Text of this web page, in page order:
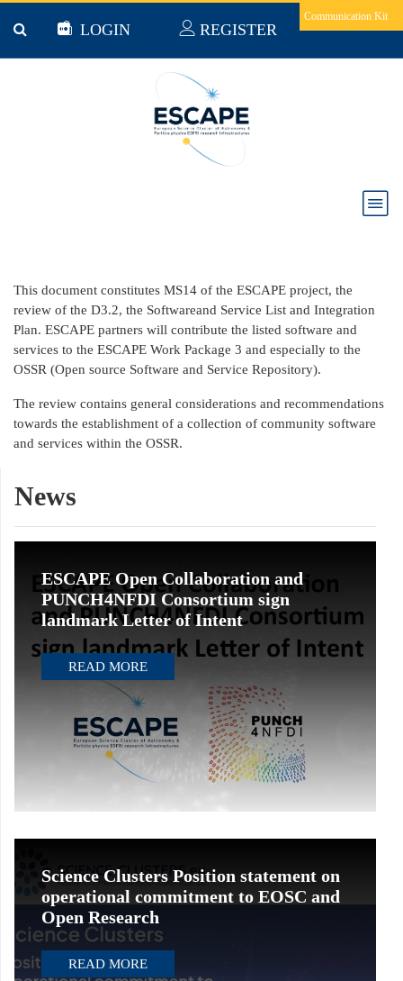
Communication Kit
LOGIN REGISTER
Milestone 14 : List of Software and Services
This document constitutes MS14 of the ESCAPE project, the
review of the D3.2, the Softwareand Service List and Integration
Plan. ESCAPE partners will contribute the listed software and
services to the ESCAPE Work Package 3 and especially to the
OSSR (Open source Software and Service Repository).
The review contains general considerations and recommendations
towards the establishment of a collection of community software
and services within the OSSR.
News
ESCAPE Open Collaboration and
PUNCH4NFDI Consortium sign
landmark Letter of Intent
READ MORE
Science Clusters Position statement on
operational commitment to EOSC and
Open Research
READ MORE